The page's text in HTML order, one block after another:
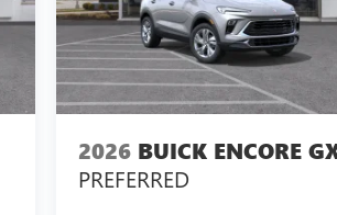
2026 BUICK ENCORE
PREFERRED